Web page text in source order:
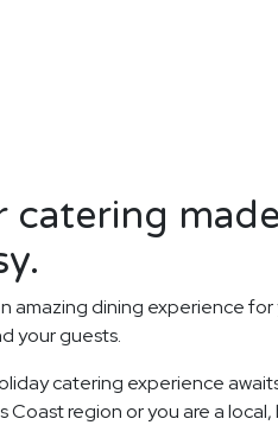
catering made
amazing dining experience for
your guests.
catering experience
Coast region or you are a local,